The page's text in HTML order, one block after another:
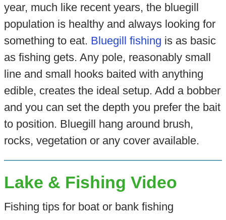
year, much like recent years, the bluegill
population is healthy and always looking for
something to eat. Bluegill fishing is as basic
as fishing gets. Any pole, reasonably small
line and small hooks baited with anything
edible, creates the ideal setup. Add a bobber
and you can set the depth you prefer the bait
to position. Bluegill hang around brush,
rocks, vegetation or any cover available.
Lake & Fishing Video
Fishing tips for boat or bank fishing